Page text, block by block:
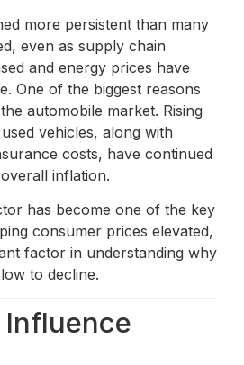
more persistent than many
even as supply chain
and energy prices have
One of the biggest reasons
automobile market. Rising
vehicles, along with
costs, have continued
inflation.
has become one of the key
consumer prices elevated,
factor in understanding why
to decline.
Influence